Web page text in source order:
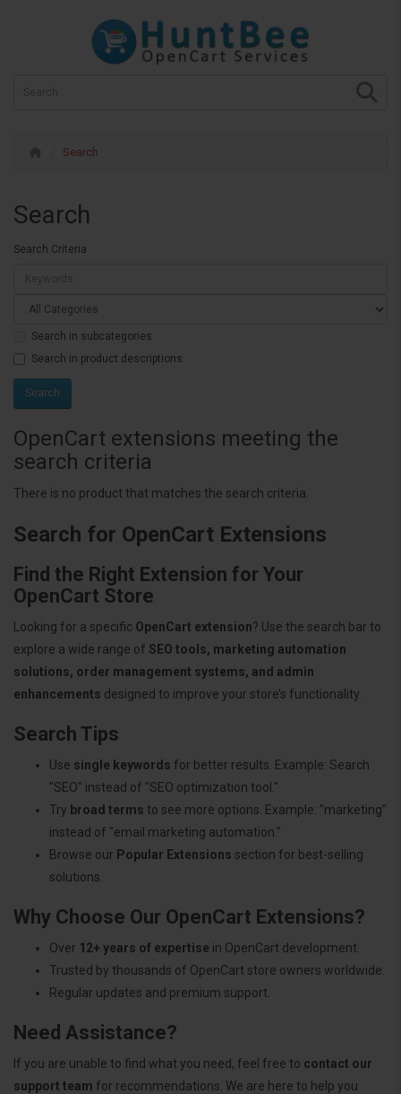
Search
Search
Search Criteria
Search in subcategories
Search in product descriptions
OpenCart extensions meeting the
search criteria
There is no product that matches the search criteria.
Search for OpenCart Extensions
Find the Right Extension for Your
OpenCart Store
Looking for a specific OpenCart extension? Use the search bar to
explore a wide range of SEO tools, marketing automation
solutions, order management systems, and admin
enhancements designed to improve your store’s functionality.
Search Tips
Use single keywords for better results. Example: Search
"SEO" instead of "SEO optimization tool."
Try broad terms to see more options. Example: "marketing"
instead of "email marketing automation."
Browse our Popular Extensions section for best-selling
solutions.
Why Choose Our OpenCart Extensions?
Over 12+ years of expertise in OpenCart development.
Trusted by thousands of OpenCart store owners worldwide.
Regular updates and premium support.
Need Assistance?
If you are unable to find what you need, feel free to contact our
support team for recommendations. We are here to help you